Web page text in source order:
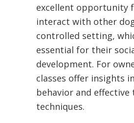
excellent opportunity
interact with other
controlled setting,
essential for their
development. For
classes offer insights
behavior and effective
techniques.